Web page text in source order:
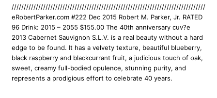
S
L
V
2
0
1
3
7
eRobertParker.com #222 Dec 2015 Robert M. Parker, Jr. RATED
96 Drink: 2015 – 2055 $155.00 The 40th anniversary cuv?e
2013 Cabernet Sauvignon S.L.V. is a real beauty without a hard
edge to be found. It has a velvety texture, beautiful blueberry,
black raspberry and blackcurrant fruit, a judicious touch of oak,
sweet, creamy full-bodied opulence, stunning purity, and
represents a prodigious effort to celebrate 40 years.